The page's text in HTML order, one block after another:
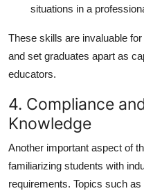
situations in a
These skills are invaluable
and set graduates apart as
educators.
4. Compliance
Knowledge
Another important aspect of
familiarizing students with
requirements. Topics such